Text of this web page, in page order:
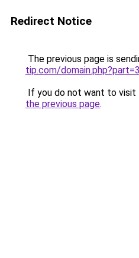
Redirect Notice
The previous page is
tip.com/
If you do not want to visit
the previous page.